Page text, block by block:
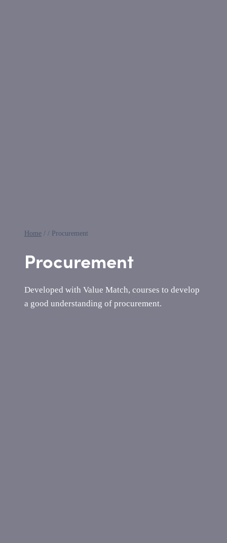
Home / / Procurement
Procurement
Developed with Value Match, courses to develop
a good understanding of procurement.